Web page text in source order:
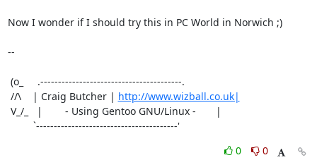
Now I wonder if I should try this in PC World in Norwich ;)
--
//\    | Craig Butcher | http://www.wizball.co.uk|
         `----------------------------------------'
0
0